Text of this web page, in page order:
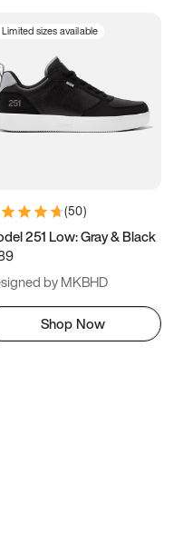
Limited sizes available
(50)
251 Low: Gray & Black
by MKBHD
Shop Now